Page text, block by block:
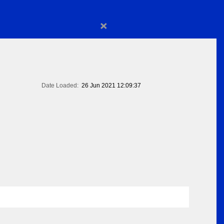
×
Date Loaded: 26 Jun 2021 12:09:37